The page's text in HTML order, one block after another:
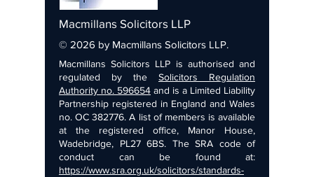
Macmillans Solicitors LLP
© 2026 by Macmillans Solicitors LLP.
Macmillans Solicitors LLP is authorised and
regulated by the Solicitors Regulation
Authority no. 596654 and is a Limited Liability
Partnership registered in England and Wales
no. OC 382776. A list of members is available
at the registered office, Manor House,
Wadebridge, PL27 6BS. The SRA code of
conduct can be found at:
https://www.sra.org.uk/solicitors/standards-